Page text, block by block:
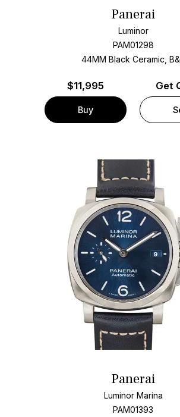
Panerai
Luminor
PAM01298
44MM Black Ceramic,
$11,995
Buy
Get
Panerai
Luminor Marina
PAM01393